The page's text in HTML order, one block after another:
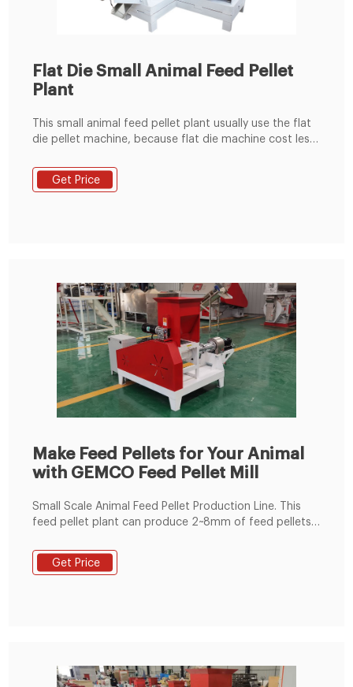
Flat Die Small Animal Feed Pellet
Plant
This small animal feed pellet plant usually use the flat
die pellet machine, because flat die machine cost less
small line useually use KL300,KL400 machines.
Get Price
Make Feed Pellets for Your Animal
with GEMCO Feed Pellet Mill
Small Scale Animal Feed Pellet Production Line. This
feed pellet plant can produce 2~8mm of feed pellets
are suitable for feeding pig, cattle, sheep, rabbit,
chicken, duck, geese, fish and other animals. The
Get Price